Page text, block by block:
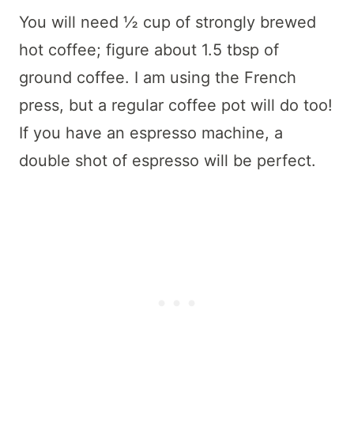
You will need ½ cup of strongly brewed
hot coffee; figure about 1.5 tbsp of
ground coffee. I am using the French
press, but a regular coffee pot will do too!
If you have an espresso machine, a
double shot of espresso will be perfect.